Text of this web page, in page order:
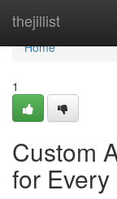
thejillist
Home
Home
1
Custom
for